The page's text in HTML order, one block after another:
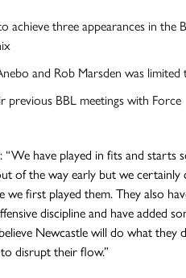
achieve three appearances in
and Rob Marsden was
previous BBL meetings with Force
“We have played in fits and
of the way early but we certainly
we first played them. They also
discipline and have added
Newcastle will do what they
disrupt their flow.”